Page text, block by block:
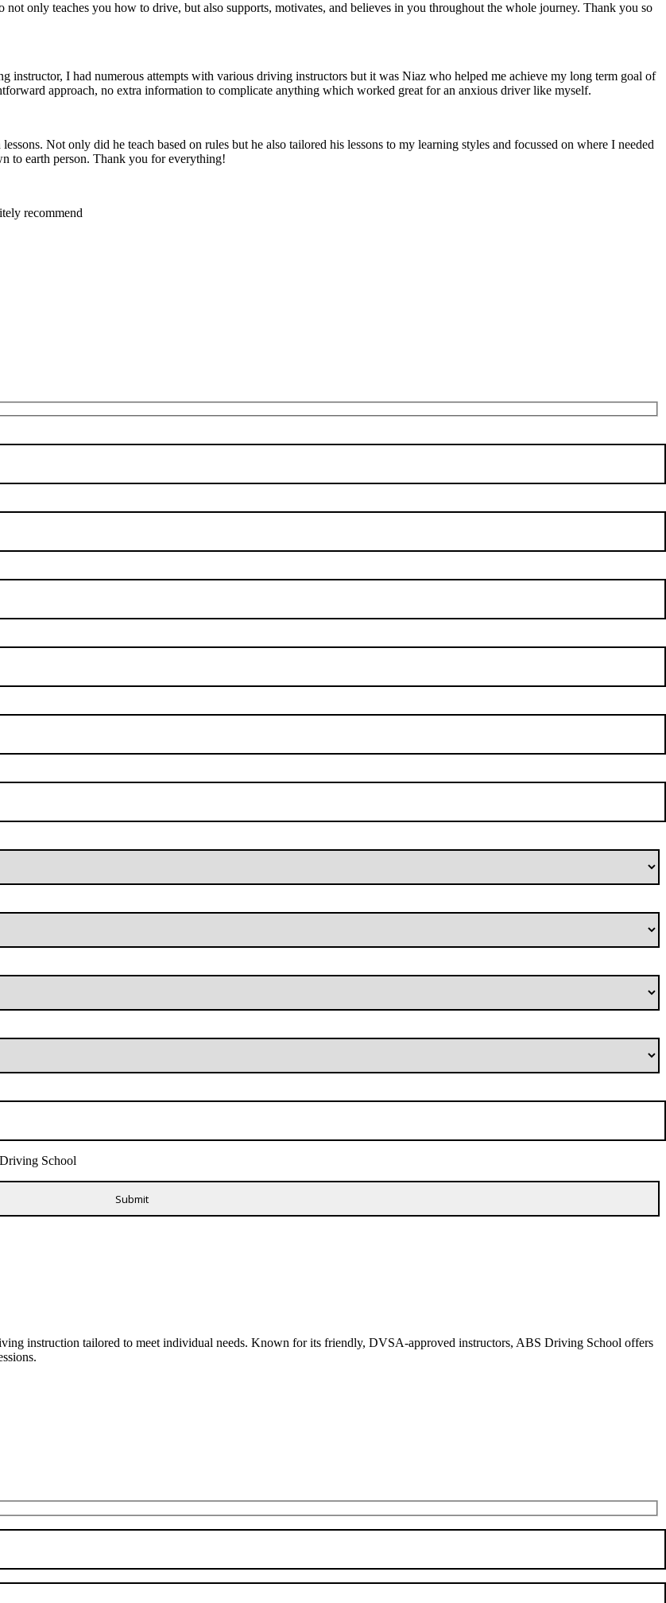
only teaches you how to drive, but also supports, motivates, and believes in you throughout the whole journey. Thank you so
instructor, I had numerous attempts with various driving instructors but it was Niaz who helped me achieve my long term goal of
approach, no extra information to complicate anything which worked great for an anxious driver like myself.
Not only did he teach based on rules but he also tailored his lessons to my learning styles and focussed on where I needed
to earth person. Thank you for everything!
recommend
School
instruction tailored to meet individual needs. Known for its friendly, DVSA-approved instructors, ABS Driving School offers